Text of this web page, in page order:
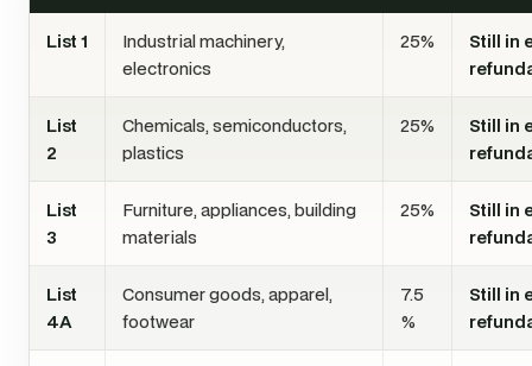
List 1
Industrial machinery,
electronics
25%
Still in
List
2
Chemicals, semiconductors,
plastics
25%
Still in
List
3
Furniture, appliances, building
materials
25%
Still in
List
4A
Consumer goods, apparel,
footwear
7.5
%
Still in